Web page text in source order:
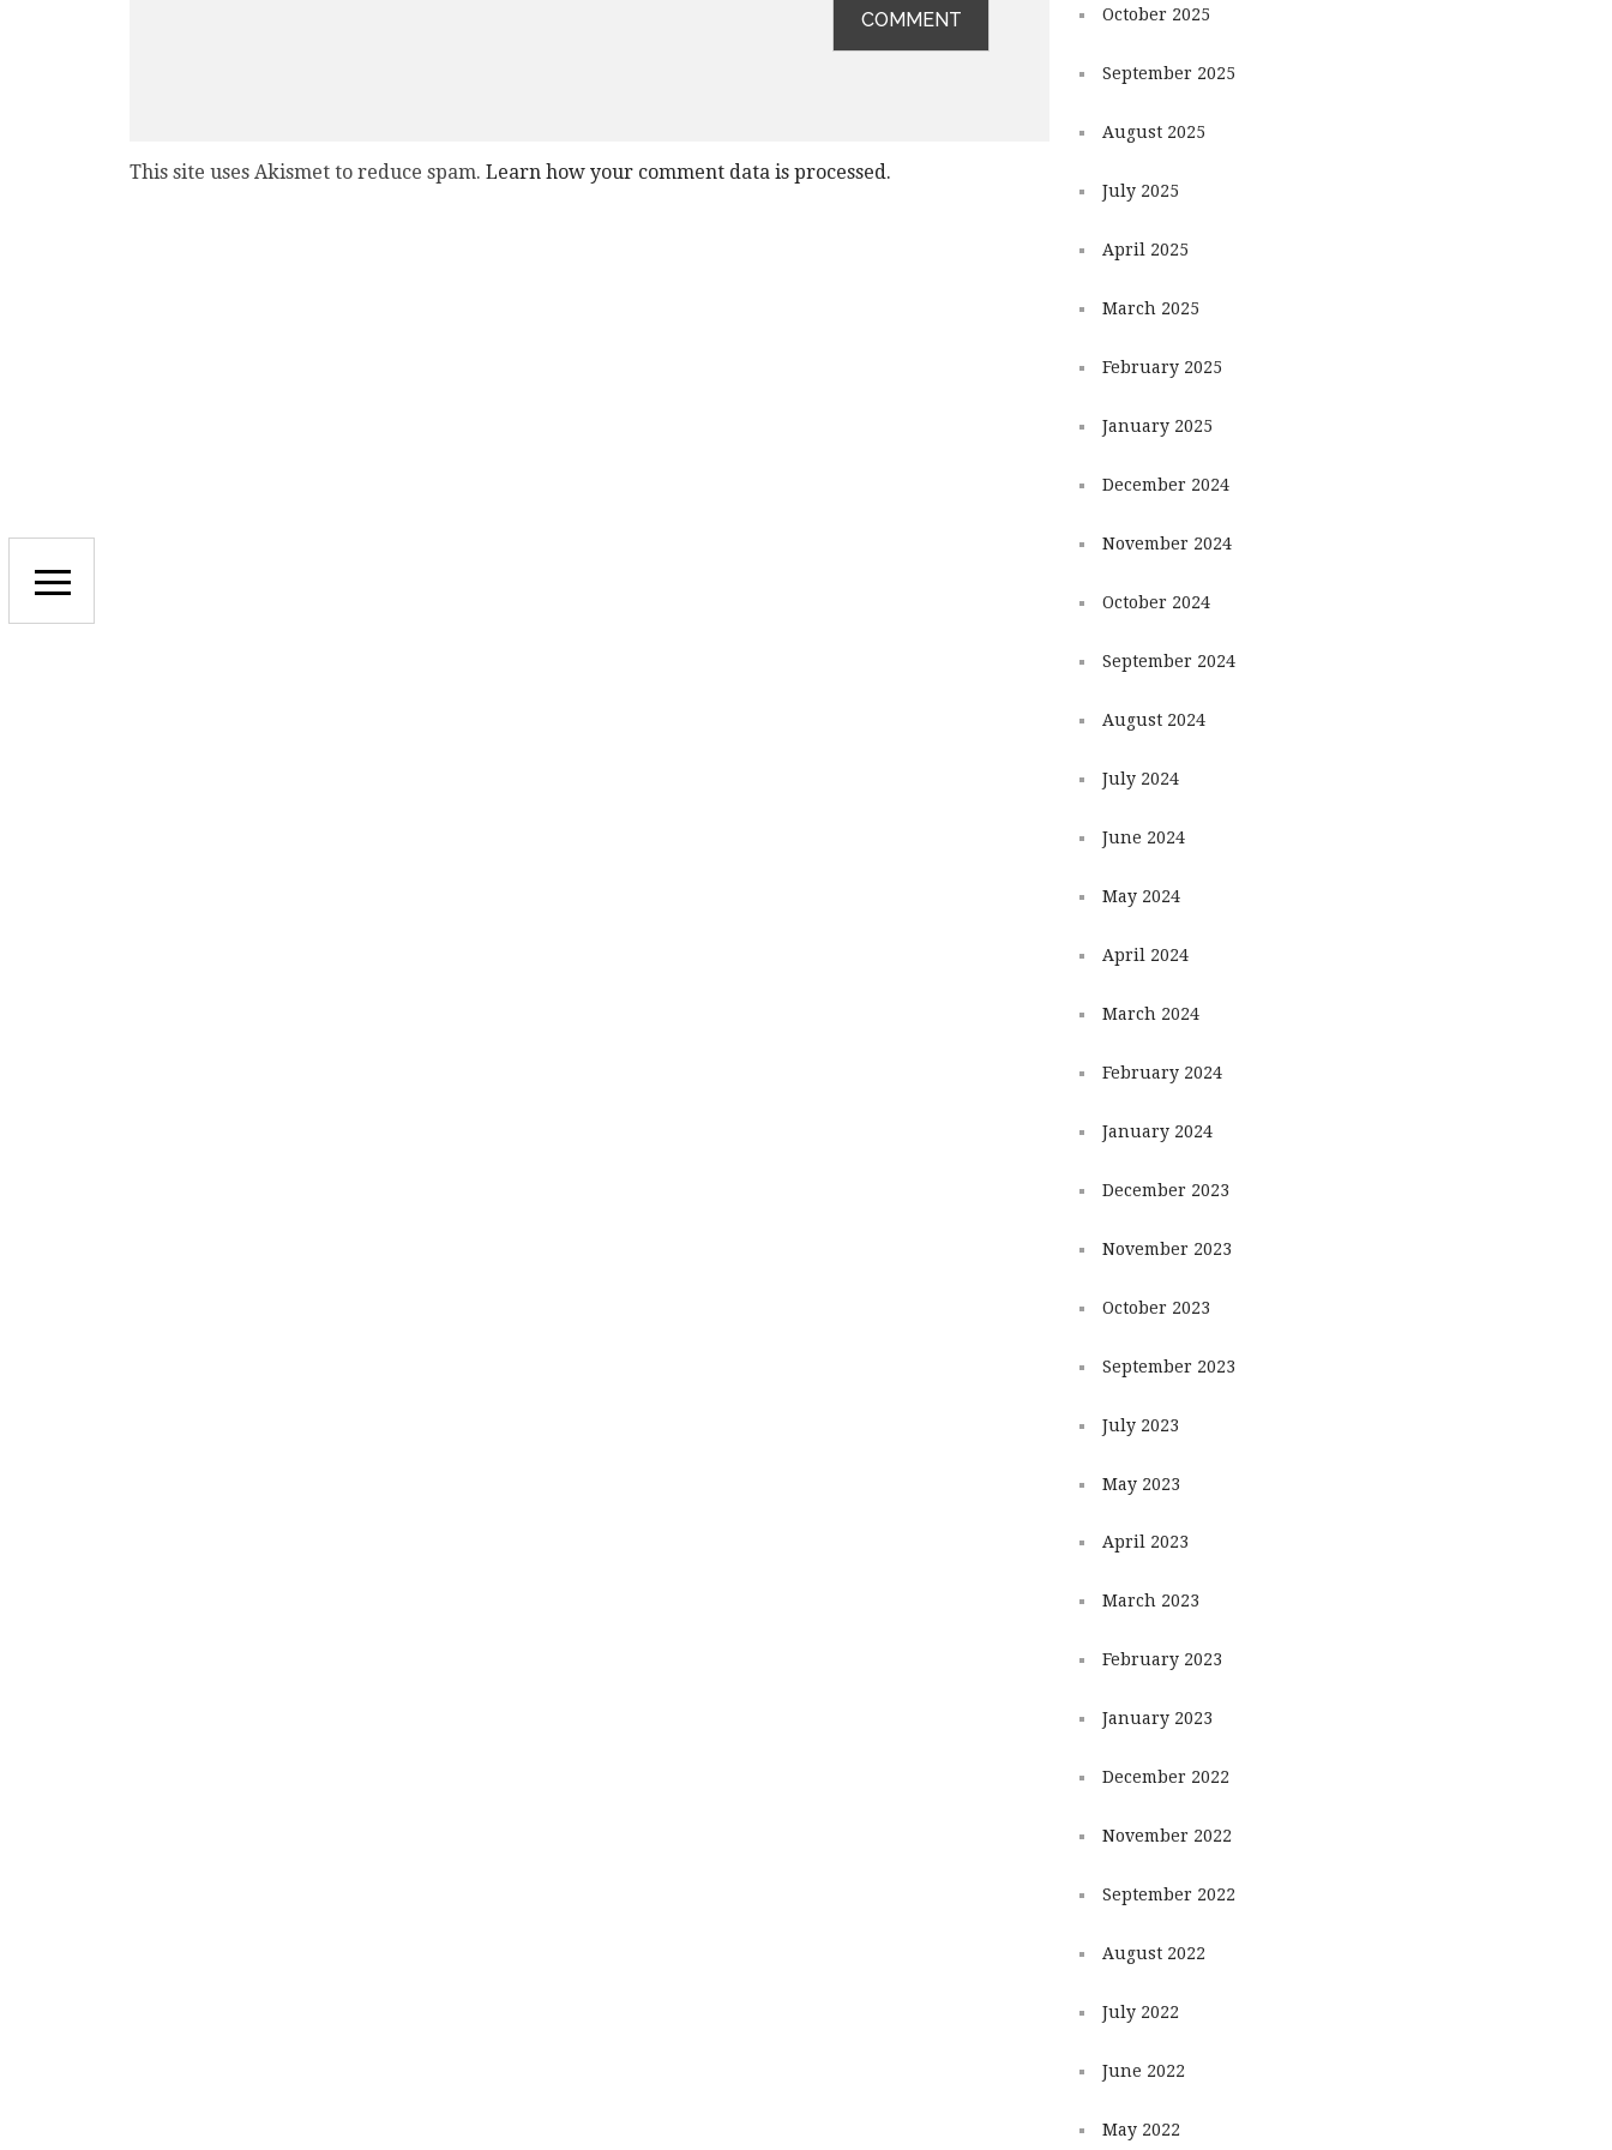
This site uses Akismet to reduce spam. Learn how your comment data is processed.
October 2025
September 2025
August 2025
July 2025
April 2025
March 2025
February 2025
January 2025
December 2024
November 2024
October 2024
September 2024
August 2024
July 2024
June 2024
May 2024
April 2024
March 2024
February 2024
January 2024
December 2023
November 2023
October 2023
September 2023
July 2023
May 2023
April 2023
March 2023
February 2023
January 2023
December 2022
November 2022
September 2022
August 2022
July 2022
June 2022
May 2022